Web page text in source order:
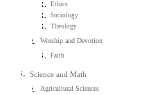
Ethics
Sociology
Theology
Worship and Devotion
Faith
Science and Math
Agricultural Sciences